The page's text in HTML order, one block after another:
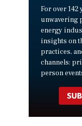
For over 142
unwavering
energy
insights on
practices,
channels:
person